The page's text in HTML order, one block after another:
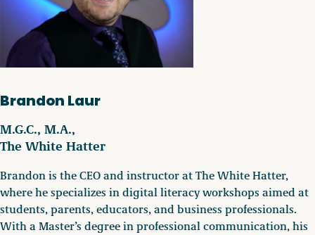
Brandon Laur
M.G.C., M.A.,
The White Hatter
Brandon is the CEO and instructor at The White Hatter,
where he specializes in digital literacy workshops aimed at
students, parents, educators, and business professionals.
With a Master’s degree in professional communication, his